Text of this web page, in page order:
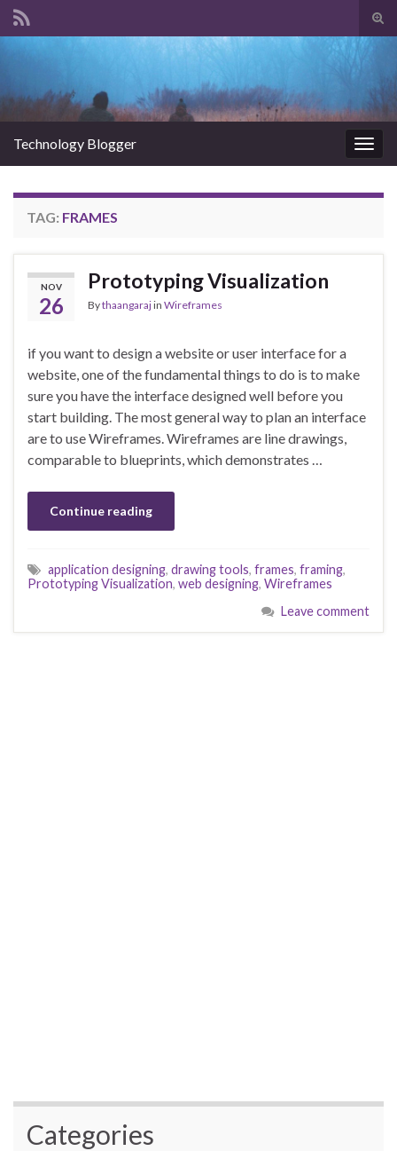
Technology Blogger
TAG: FRAMES
NOV
26
Prototyping Visualization
Bythaangarajin Wireframes
if you want to design a website or user interface for a
website, one of the fundamental things to do is to make
sure you have the interface designed well before you
start building. The most general way to plan an interface
are to use Wireframes. Wireframes are line drawings,
comparable to blueprints, which demonstrates …
Continue reading
application designing, drawing tools, frames, framing,
Prototyping Visualization, web designing, Wireframes
Leave comment
Categories